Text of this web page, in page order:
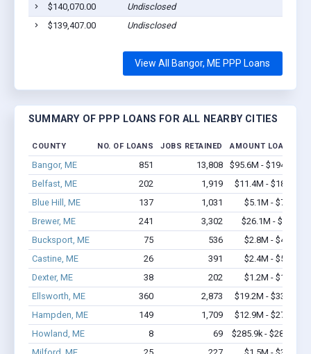
$140,070.00
Undisclosed
$139,407.00
Undisclosed
View All Bangor, ME PPP Loans
SUMMARY OF PPP LOANS FOR ALL NEARBY CITIES
COUNTY NO. OF LOANS JOBS RETAINED AMOUNT LOANED
Bangor, ME 851 13,808
$95.6M - $194.3M
Belfast, ME
202 1,919
$11.4M - $18.6M
Blue Hill, ME
137 1,031
$5.1M - $7.8M
Brewer, ME
241 3,302
$26.1M - $48M
Bucksport, ME
75 536
$2.8M - $4.7M
Castine, ME
26 391
$2.4M - $5.4M
Dexter, ME
38 202
$1.2M - $1.2M
Ellsworth, ME
360 2,873
$19.2M - $33.7M
Hampden, ME
149 1,709
$12.9M - $27.9M
Howland, ME
8 69
$285.9k - $285.9k